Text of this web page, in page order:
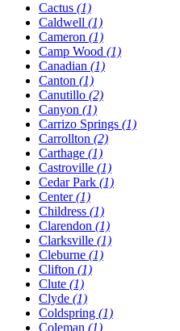
Cactus (1)
Caldwell (1)
Cameron (1)
Camp Wood (1)
Canadian (1)
Canton (1)
Canutillo (2)
Canyon (1)
Carrizo Springs (1)
Carrollton (2)
Carthage (1)
Castroville (1)
Cedar Park (1)
Center(1)
Childress (1)
Clarendon (1)
Clarksville (1)
Cleburne (1)
Clifton (1)
Clute (1)
Clyde (1)
Coldspring (1)
Coleman (1)